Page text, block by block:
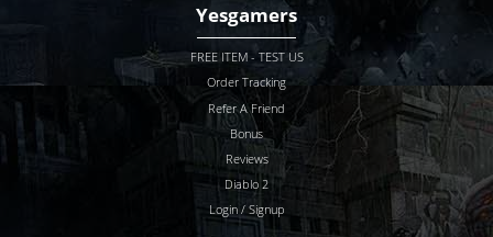
Yesgamers
FREE ITEM - TEST US
Order Tracking
Refer A Friend
Bonus
Reviews
Diablo 2
Login / Signup